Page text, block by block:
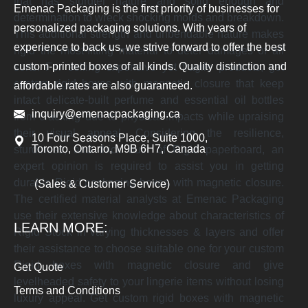
determination to wreck shocking molds and breakdown.
This additional strength and unbendable nature makes
rigid the most-fitting material to deter damages of all
sorts. For selling expensive yet fragile products, get
custom rigid boxes with magnetic closure that keep
intact delicate-built perfume and essential oil bottles
from cracking due to physical impacts while upraising
their visual appeal. Considering the resilience,
sturdiness, and thick built of Rigid paperboard, an
expert opinion is required to assist you in getting
durable Rigid packaging boxes with magnetic closure.
The certified material analysts at Emenac Packaging
use their extensive knowledge about characteristics of
Rigid Stock in varying thicknesses & layers and offer
their assistance to choose suitable one for your custom
Rigid boxes with magnetic closure and give
levelheaded safety to your lingerie items without losing
luxury appeal. Get custom rigid boxes with magnetic
Emenac Packaging is the first priority of businesses for
personalized packaging solutions. With years of
experience to back us, we strive forward to offer the best
custom-printed boxes of all kinds. Quality distinction and
affordable rates are also guaranteed.
inquiry@emenacpackaging.ca
10 Four Seasons Place, Suite 1000,
Toronto, Ontario, M9B 6H7, Canada
(Sales & Customer Service)
LEARN MORE:
Get Quote
Terms and Conditions